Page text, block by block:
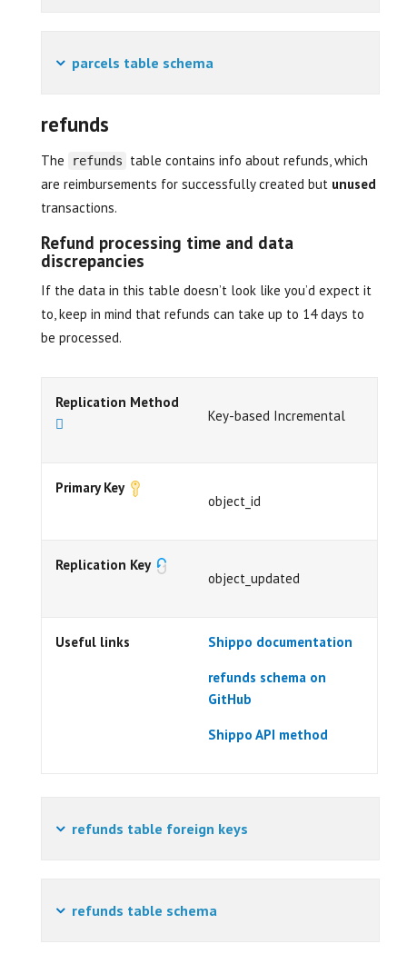
parcels table schema
refunds
The refunds
table contains info about refunds, which
are reimbursements for successfully created but unused
transactions.
Refund processing time and data
discrepancies
If the data in this table doesn’t look like you’d expect it
to, keep in mind that refunds can take up to 14 days to
be processed.
Replication Method
Key-based Incremental
Primary Key
object_id
Replication Key
object_updated
Useful links Shippo documentation
refunds schema on
GitHub
Shippo API method
refunds table foreign keys
refunds table schema